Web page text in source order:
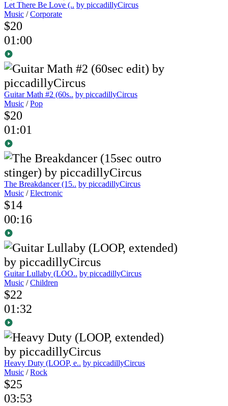
Let There Be Love (.. by piccadillyCircus
Music /Corporate
$20
01:00
Guitar Math #2 (60s.. by piccadillyCircus
Music /Pop
$20
01:01
The Breakdancer (15.. by piccadillyCircus
Music /Electronic
$14
00:16
Guitar Lullaby (LOO.. by piccadillyCircus
Music /Children
$22
01:32
Heavy Duty (LOOP, e.. by piccadillyCircus
Music /Rock
$25
03:53